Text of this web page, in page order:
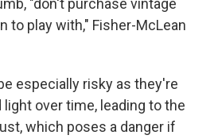
"don't purchase vintage
to play with," Fisher-McLean
especially risky as they're
over time, leading to the
which poses a danger if